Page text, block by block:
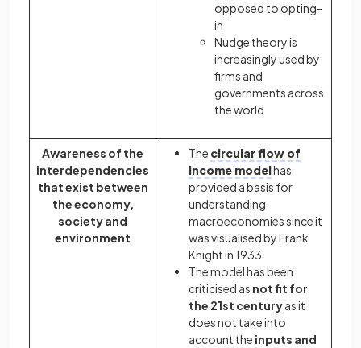
opposed to opting-
in
Nudge theory is
increasingly used by
firms and
governments across
the world
Awareness of the
interdependencies
that exist between
the economy,
society and
environment
The circular flow of
income modelhas
provided a basis for
understanding
macroeconomies since it
was visualised by Frank
Knight in 1933
The model has been
criticised as not fit for
the 21st centuryas it
does not take into
account the inputs and